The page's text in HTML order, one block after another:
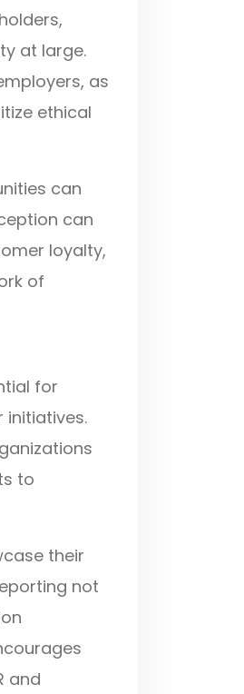
at large.
as
ethical
can
can
loyalty,
of
for
to
their
not
and